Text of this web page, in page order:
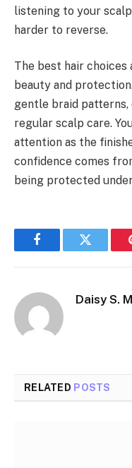
listening to your
harder to reverse.
The best hair
beauty and
gentle braid patterns,
regular scalp care.
attention as the
confidence comes
being protected
FacebookTwitter
Daisy S.
RELATED POSTS